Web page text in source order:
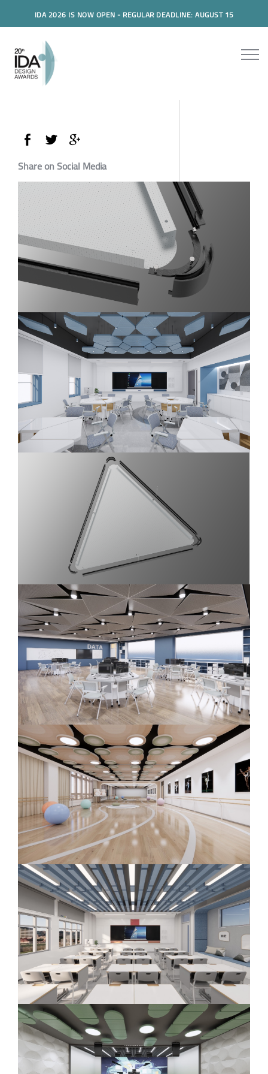
IDA 2026 IS NOW OPEN - REGULAR DEADLINE: AUGUST 15
Share on Social Media